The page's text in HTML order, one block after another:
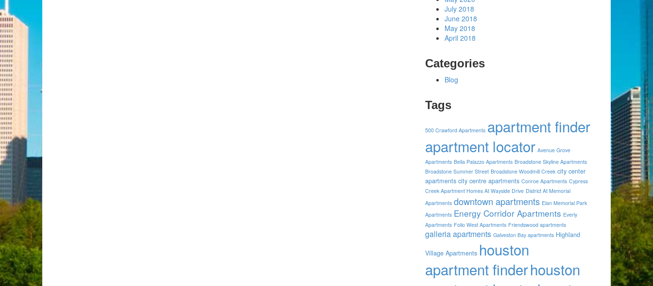
July 2018
June 2018
May 2018
April 2018
Categories
Blog
Tags
500 Crawford Apartments apartment finder
apartment locator Avenue Grove
Apartments Bella Palazzo Apartments Broadstone Skyline Apartments
Broadstone Summer Street Broadstone Woodmill Creek city center
apartments city centre apartments Conroe Apartments Cypress
Creek Apartment Homes At Wayside Drive District At Memorial
Apartments downtown apartments Elan Memorial Park
Apartments Energy Corridor Apartments Everly
Apartments Folio West Apartments Friendswood apartments
galleria apartments Galveston Bay apartments Highland
Village Apartments houston
apartment finderhouston